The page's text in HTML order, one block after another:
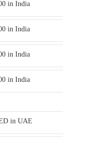
in India
in India
in India
in India
in UAE